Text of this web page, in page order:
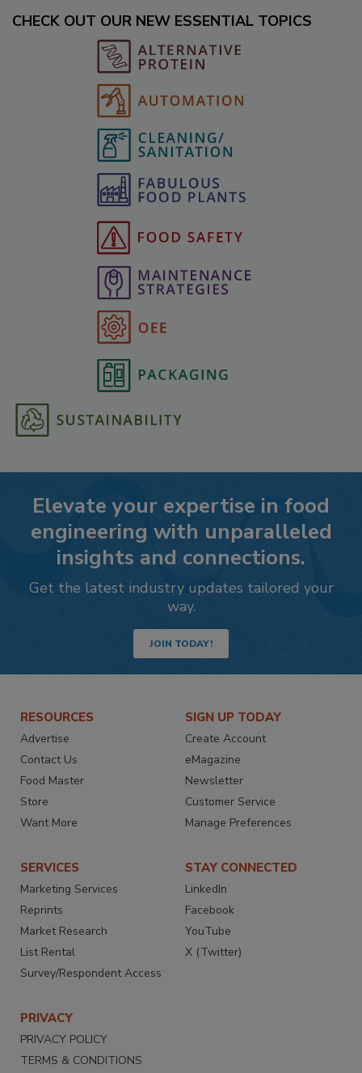
CHECK OUT OUR NEW ESSENTIAL TOPICS
Elevate your expertise in food
engineering with unparalleled
insights and connections.
Get the latest industry updates tailored your
way.
JOIN TODAY!
RESOURCES
Advertise
Contact Us
Food Master
Store
Want More
SIGN UP TODAY
Create Account
eMagazine
Newsletter
Customer Service
Manage Preferences
SERVICES
Marketing Services
Reprints
Market Research
List Rental
Survey/Respondent Access
STAY CONNECTED
LinkedIn
Facebook
YouTube
X (Twitter)
PRIVACY
PRIVACY POLICY
TERMS & CONDITIONS